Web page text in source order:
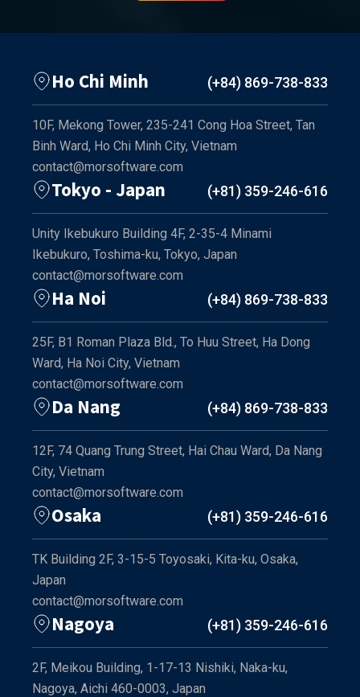
Ho Chi Minh (+84) 869-738-833
10F, Mekong Tower, 235-241 Cong Hoa Street, Tan
Binh Ward, Ho Chi Minh City, Vietnam
contact@morsoftware.com
Tokyo - Japan (+81) 359-246-616
Unity Ikebukuro Building 4F, 2-35-4 Minami
Ikebukuro, Toshima-ku, Tokyo, Japan
contact@morsoftware.com
Ha Noi (+84) 869-738-833
25F, B1 Roman Plaza Bld., To Huu Street, Ha Dong
Ward, Ha Noi City, Vietnam
contact@morsoftware.com
Da Nang (+84) 869-738-833
12F, 74 Quang Trung Street, Hai Chau Ward, Da Nang
City, Vietnam
contact@morsoftware.com
Osaka (+81) 359-246-616
TK Building 2F, 3-15-5 Toyosaki, Kita-ku, Osaka,
Japan
contact@morsoftware.com
Nagoya (+81) 359-246-616
2F, Meikou Building, 1-17-13 Nishiki, Naka-ku,
Nagoya, Aichi 460-0003, Japan